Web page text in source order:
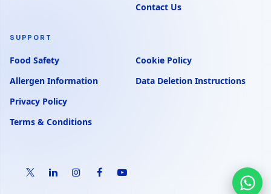
Contact Us
SUPPORT
Food Safety
Allergen Information
Privacy Policy
Terms & Conditions
Cookie Policy
Data Deletion Instructions